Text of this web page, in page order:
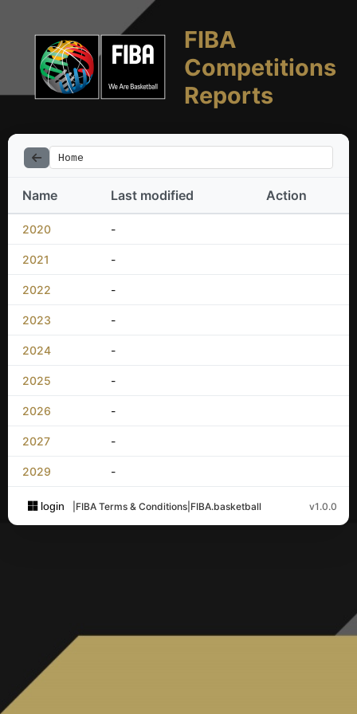
FIBA
Competitions
Reports
Home
Name Last modified Action
2020 -
2021 -
2022 -
2023 -
2024 -
2025 -
2026 -
2027 -
2029 -
login FIBA Terms & Conditions FIBA.basketball v1.0.0